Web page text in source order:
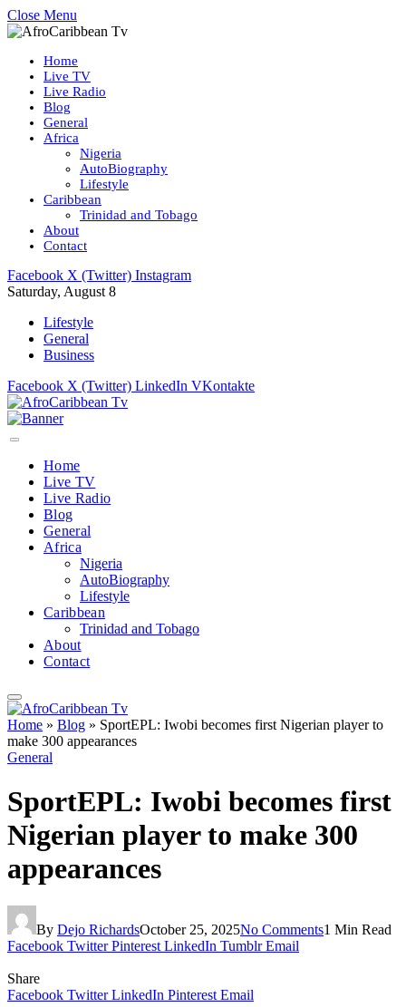
Close Menu
Home
Live TV
Live Radio
Blog
General
Africa
Nigeria
AutoBiography
Lifestyle
Caribbean
Trinidad and Tobago
About
Contact
Facebook X (Twitter) Instagram
Saturday, August 8
Lifestyle
General
Business
Facebook X (Twitter) LinkedIn VKontakte
Home
Live TV
Live Radio
Blog
General
Africa
Nigeria
AutoBiography
Lifestyle
Caribbean
Trinidad and Tobago
About
Contact
Home » Blog » SportEPL: Iwobi becomes first Nigerian player to
make 300 appearances
General
SportEPL: Iwobi becomes first
Nigerian player to make 300
appearances
By Dejo RichardsOctober 25, 2025No Comments1 Min Read
Facebook Twitter Pinterest LinkedIn Tumblr Email
Share
Facebook Twitter LinkedIn Pinterest Email